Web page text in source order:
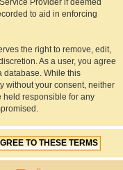
Provider if deemed
to aid in enforcing
the right to remove, edit,
As a user, you agree
database. While this
without your consent, neither
held responsible for any